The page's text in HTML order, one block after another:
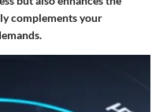
complements your